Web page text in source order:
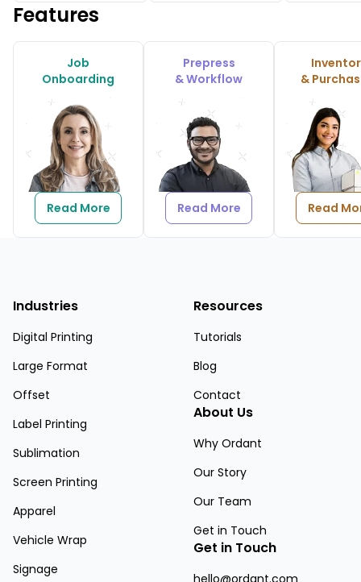
Features
Job
Onboarding
Read More
Prepress
& Workflow
Read More
&
Read
Industries
Digital Printing
Large Format
Offset
Label Printing
Sublimation
Screen Printing
Apparel
Vehicle Wrap
Signage
Get in Touch
About Us
Why Ordant
Our Story
Our Team
Get in Touch
Resources
Tutorials
Blog
Contact